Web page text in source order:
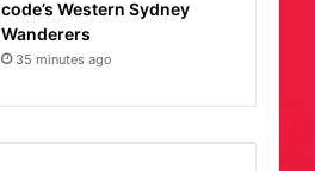
code’s Western Sydney
Wanderers
35 minutes ago